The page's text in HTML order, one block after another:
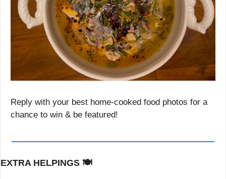
Reply with your best home-cooked food photos for a
chance to win & be featured!
EXTRA HELPINGS 🍽️